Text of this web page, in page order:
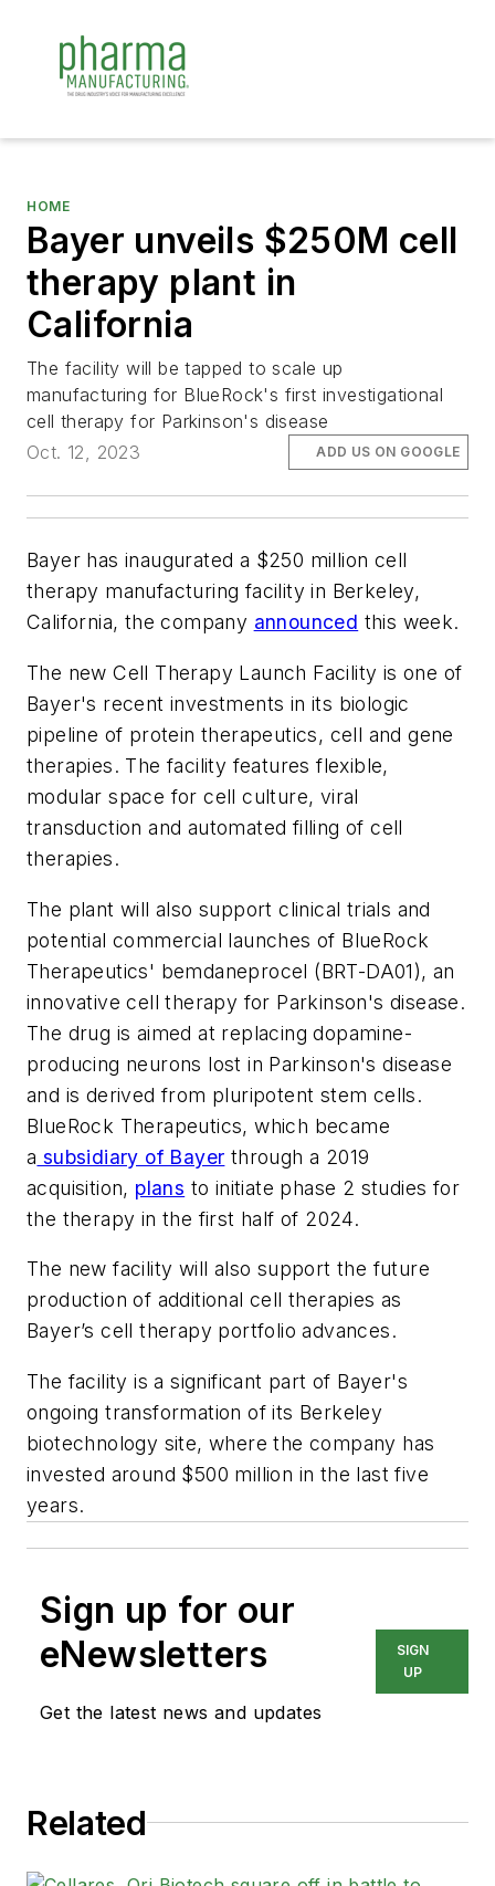
HOME
Bayer unveils $250M cell
therapy plant in
California
The facility will be tapped to scale up
manufacturing for BlueRock's first investigational
cell therapy for Parkinson's disease
Oct. 12, 2023
ADD US ON GOOGLE
Bayer has inaugurated a $250 million cell
therapy manufacturing facility in Berkeley,
California, the company announced this week.
The new Cell Therapy Launch Facility is one of
Bayer's recent investments in its biologic
pipeline of protein therapeutics, cell and gene
therapies. The facility features flexible,
modular space for cell culture, viral
transduction and automated filling of cell
therapies.
The plant will also support clinical trials and
potential commercial launches of BlueRock
Therapeutics' bemdaneprocel (BRT-DA01), an
innovative cell therapy for Parkinson's disease.
The drug is aimed at replacing dopamine-
producing neurons lost in Parkinson's disease
and is derived from pluripotent stem cells.
BlueRock Therapeutics, which became
a subsidiary of Bayer through a 2019
acquisition, plans to initiate phase 2 studies for
the therapy in the first half of 2024.
The new facility will also support the future
production of additional cell therapies as
Bayer’s cell therapy portfolio advances.
The facility is a significant part of Bayer's
ongoing transformation of its Berkeley
biotechnology site, where the company has
invested around $500 million in the last five
years.
Sign up for our
eNewsletters
Get the latest news and updates
SIGN
UP
Related